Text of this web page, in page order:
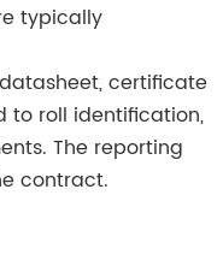
typically
certificate
to roll identification,
The reporting
contract.